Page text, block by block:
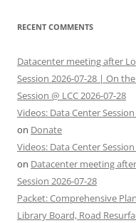
RECENT COMMENTS
Datacenter meeting after
Session 2026-07-28 | On
Session @ LCC 2026-07-28
Videos: Data Center
on Donate
Videos: Data Center
on Datacenter meeting
Session 2026-07-28
Packet: Comprehensive
Library Board, Road